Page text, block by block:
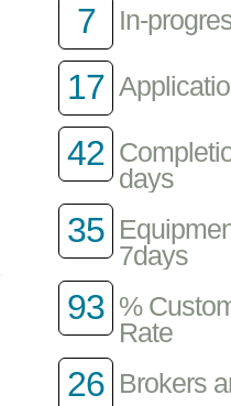
7 In-
17
42
days
35
7days
93 %
Rate
26 Brokers